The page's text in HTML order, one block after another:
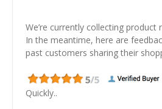
We’re currently collecting product
In the meantime, here are
past customers sharing their
Quickly..